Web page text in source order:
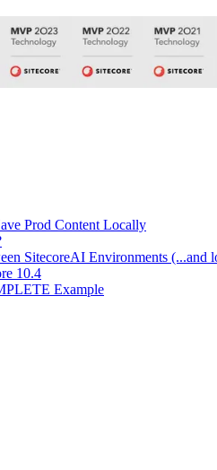
Prod Content Locally
SitecoreAI Environments (...and
10.4
Example